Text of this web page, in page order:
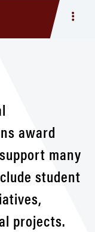
award
many
student
projects.